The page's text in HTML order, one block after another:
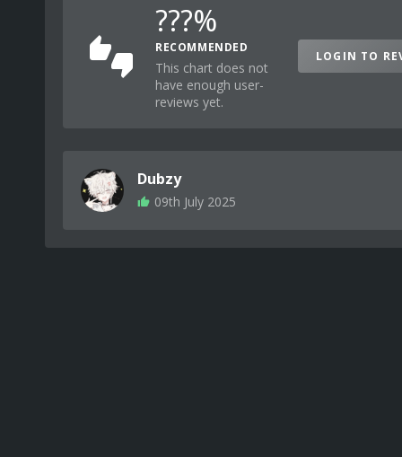
???%
RECOMMENDED
This chart does not
have enough user-
reviews yet.
LOGIN TO
Dubzy
09th July 2025